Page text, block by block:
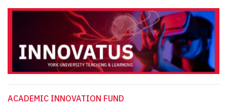
ACADEMIC INNOVATION FUND